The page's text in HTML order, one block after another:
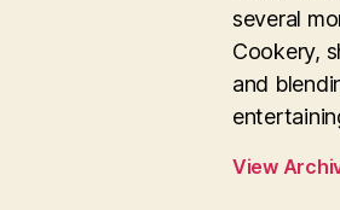
several
Cookery,
and
View